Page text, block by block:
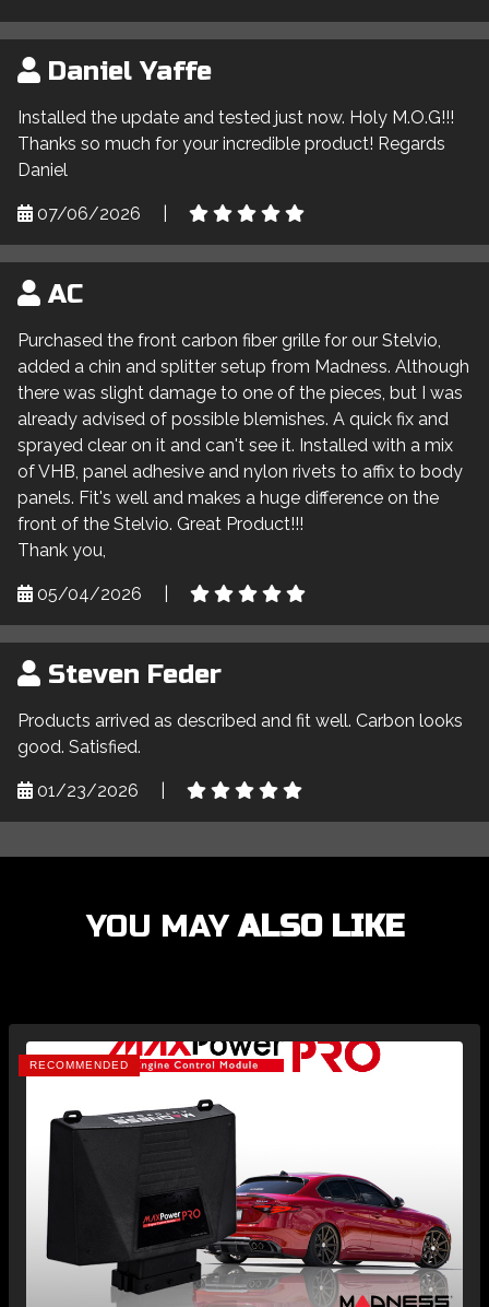
Daniel Yaffe
Installed the update and tested just now. Holy M.O.G!!!
Thanks so much for your incredible product! Regards
Daniel
07/06/2026
AC
Purchased the front carbon fiber grille for our Stelvio,
added a chin and splitter setup from Madness. Although
there was slight damage to one of the pieces, but I was
already advised of possible blemishes. A quick fix and
sprayed clear on it and can't see it. Installed with a mix
of VHB, panel adhesive and nylon rivets to affix to body
panels. Fit's well and makes a huge difference on the
front of the Stelvio. Great Product!!!
Thank you,
05/04/2026
Steven Feder
Products arrived as described and fit well. Carbon looks
good. Satisfied.
01/23/2026
YOU MAYALSO LIKE
RECOMMENDED